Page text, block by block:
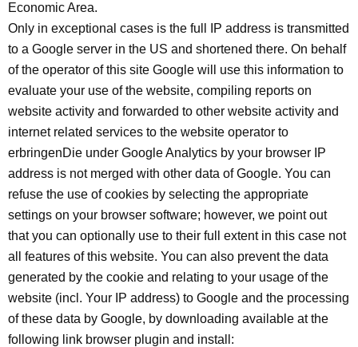
Economic Area.
Only in exceptional cases is the full IP address is transmitted
to a Google server in the US and shortened there. On behalf
of the operator of this site Google will use this information to
evaluate your use of the website, compiling reports on
website activity and forwarded to other website activity and
internet related services to the website operator to
erbringenDie under Google Analytics by your browser IP
address is not merged with other data of Google. You can
refuse the use of cookies by selecting the appropriate
settings on your browser software; however, we point out
that you can optionally use to their full extent in this case not
all features of this website. You can also prevent the data
generated by the cookie and relating to your usage of the
website (incl. Your IP address) to Google and the processing
of these data by Google, by downloading available at the
following link browser plugin and install: